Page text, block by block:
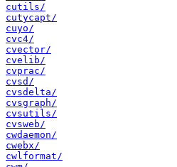
cutils/
cutycapt/
cuyo/
cvc4/
cvector/
cvelib/
cvprac/
cvsd/
cvsdelta/
cvsgraph/
cvsutils/
cvsweb/
cwdaemon/
cwebx/
cwlformat/